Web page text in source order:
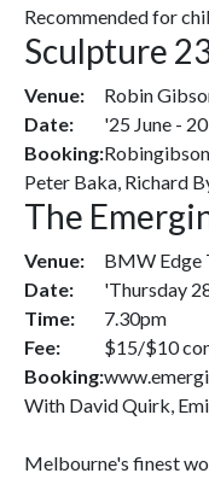
Recommended for
Sculpture
Venue:
Robin
Date:
'25 June -
Booking:
Peter Baka, Richard
The
Venue:
BMW Edge
Date:
'Thursday
Time:
7.30pm
Fee:
$15/$10
Booking:
With David Quirk,
Melbourne's finest